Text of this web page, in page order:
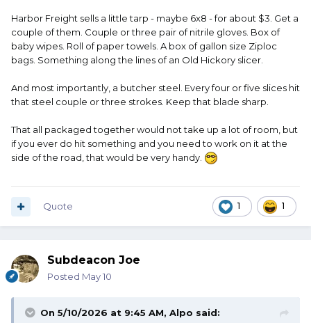
Harbor Freight sells a little tarp - maybe 6x8 - for about $3. Get a
couple of them. Couple or three pair of nitrile gloves. Box of
baby wipes. Roll of paper towels. A box of gallon size Ziploc
bags. Something along the lines of an Old Hickory slicer.
And most importantly, a butcher steel. Every four or five slices hit
that steel couple or three strokes. Keep that blade sharp.
That all packaged together would not take up a lot of room, but
if you ever do hit something and you need to work on it at the
side of the road, that would be very handy.
1 1
Quote
Subdeacon Joe
Posted May 10
On 5/10/2026 at 9:45 AM, Alpo said: